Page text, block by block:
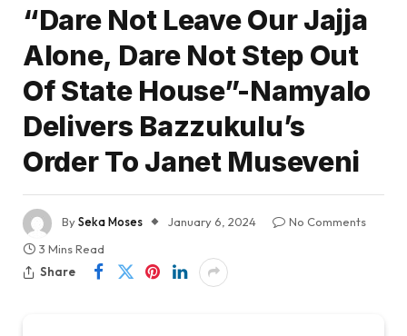
“Dare Not Leave Our Jajja
Alone, Dare Not Step Out
Of State House”-Namyalo
Delivers Bazzukulu’s
Order To Janet Museveni
BySeka Moses January 6, 2024
No Comments
3 Mins Read
Share